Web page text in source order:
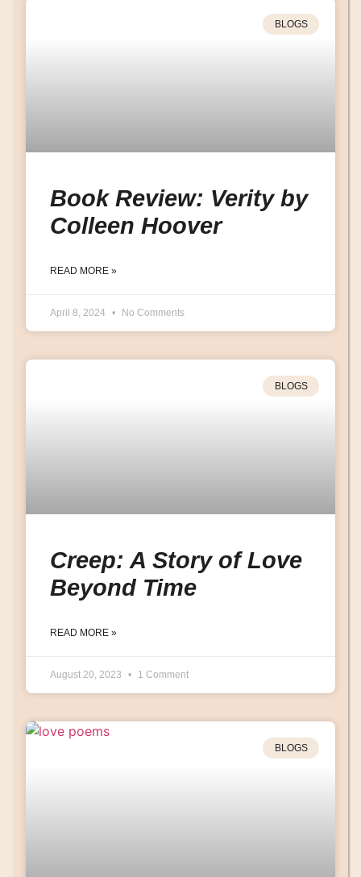
BLOGS
Book Review: Verity by
Colleen Hoover
READ MORE »
April 8, 2024 No Comments
BLOGS
Creep: A Story of Love
Beyond Time
READ MORE »
August 20, 2023 1 Comment
BLOGS